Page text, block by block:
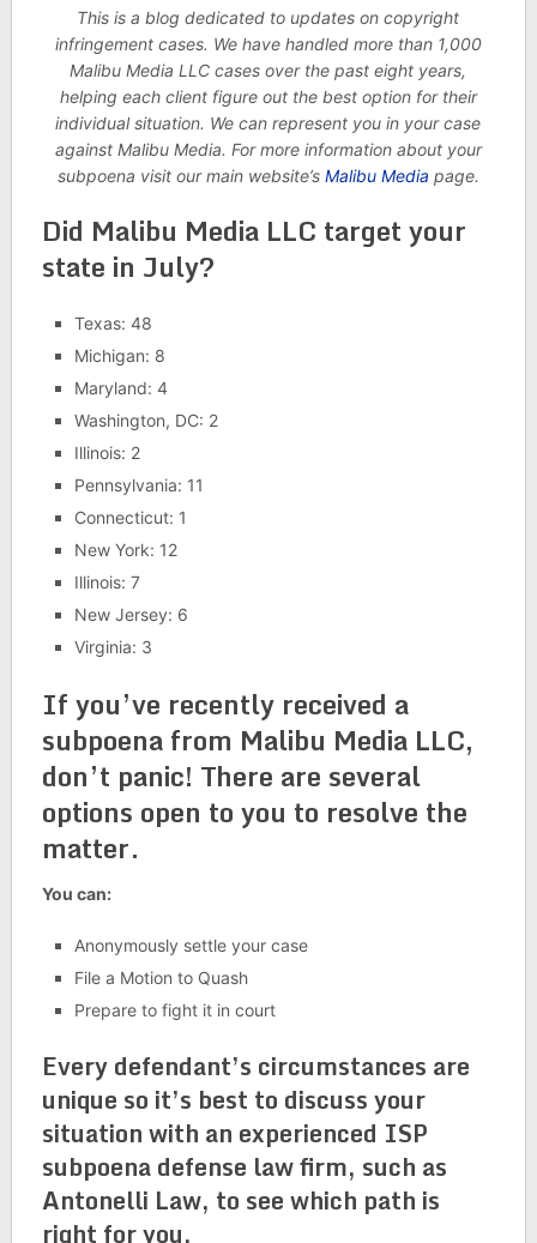
This is a blog dedicated to updates on copyright
infringement cases. We have handled more than 1,000
Malibu Media LLC cases over the past eight years,
helping each client figure out the best option for their
individual situation. We can represent you in your case
against Malibu Media. For more information about your
subpoena visit our main website’s Malibu Media page.
Did Malibu Media LLC target your
state in July?
Texas: 48
Michigan: 8
Maryland: 4
Washington, DC: 2
Illinois: 2
Pennsylvania: 11
Connecticut: 1
New York: 12
Illinois: 7
New Jersey: 6
Virginia: 3
If you’ve recently received a
subpoena from Malibu Media LLC,
don’t panic! There are several
options open to you to resolve the
matter.
You can:
Anonymously settle your case
File a Motion to Quash
Prepare to fight it in court
Every defendant’s circumstances are
unique so it’s best to discuss your
situation with an experienced ISP
subpoena defense law firm, such as
Antonelli Law, to see which path is
right for you.